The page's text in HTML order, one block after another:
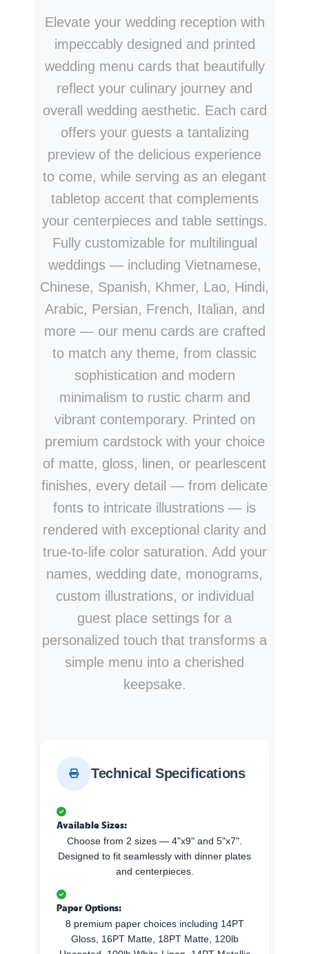
Elevate your wedding reception with
impeccably designed and printed
wedding menu cards that beautifully
reflect your culinary journey and
overall wedding aesthetic. Each card
offers your guests a tantalizing
preview of the delicious experience
to come, while serving as an elegant
tabletop accent that complements
your centerpieces and table settings.
Fully customizable for multilingual
weddings — including Vietnamese,
Chinese, Spanish, Khmer, Lao, Hindi,
Arabic, Persian, French, Italian, and
more — our menu cards are crafted
to match any theme, from classic
sophistication and modern
minimalism to rustic charm and
vibrant contemporary. Printed on
premium cardstock with your choice
of matte, gloss, linen, or pearlescent
finishes, every detail — from delicate
fonts to intricate illustrations — is
rendered with exceptional clarity and
true-to-life color saturation. Add your
names, wedding date, monograms,
custom illustrations, or individual
guest place settings for a
personalized touch that transforms a
simple menu into a cherished
keepsake.
Technical Specifications
Available Sizes:
Choose from 2 sizes — 4"x9" and 5"x7".
Designed to fit seamlessly with dinner plates
and centerpieces.
Paper Options:
8 premium paper choices including 14PT
Gloss, 16PT Matte, 18PT Matte, 120lb